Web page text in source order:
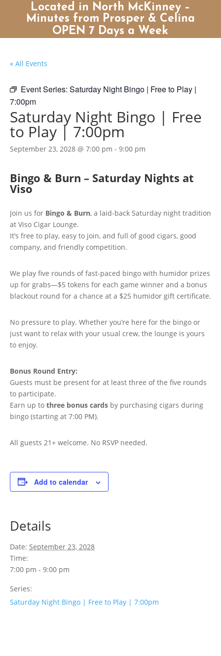
Located in North McKinney –
Minutes from Prosper & Celina
OPEN 7 Days a Week
« All Events
Event Series: Saturday Night Bingo | Free to Play |
7:00pm
Saturday Night Bingo | Free
to Play | 7:00pm
September 23, 2028 @ 7:00 pm - 9:00 pm
Bingo & Burn – Saturday Nights at
Viso
Join us for Bingo & Burn, a laid-back Saturday night tradition
at Viso Cigar Lounge.
It’s free to play, easy to join, and full of good cigars, good
company, and friendly competition.
We play five rounds of fast-paced bingo with humidor prizes
up for grabs—$5 tokens for each game winner and a bonus
blackout round for a chance at a $25 humidor gift certificate.
No pressure to play. Whether you’re here for the bingo or
just want to relax with your usual crew, the lounge is yours
to enjoy.
Bonus Round Entry:
Guests must be present for at least three of the five rounds
to participate.
Earn up to three bonus cards by purchasing cigars during
bingo (starting at 7:00 PM).
All guests 21+ welcome. No RSVP needed.
Add to calendar
Details
Date: September 23, 2028
Time:
7:00 pm - 9:00 pm
Series:
Saturday Night Bingo | Free to Play | 7:00pm